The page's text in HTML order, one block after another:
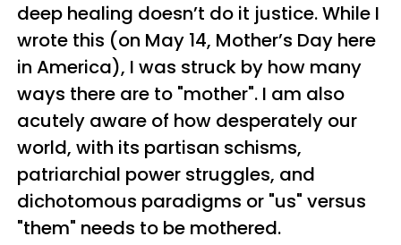
deep healing doesn’t do it justice. While I
wrote this (on May 14, Mother’s Day here
in America), I was struck by how many
ways there are to "mother". I am also
acutely aware of how desperately our
world, with its partisan schisms,
patriarchial power struggles, and
dichotomous paradigms or "us" versus
"them" needs to be mothered.